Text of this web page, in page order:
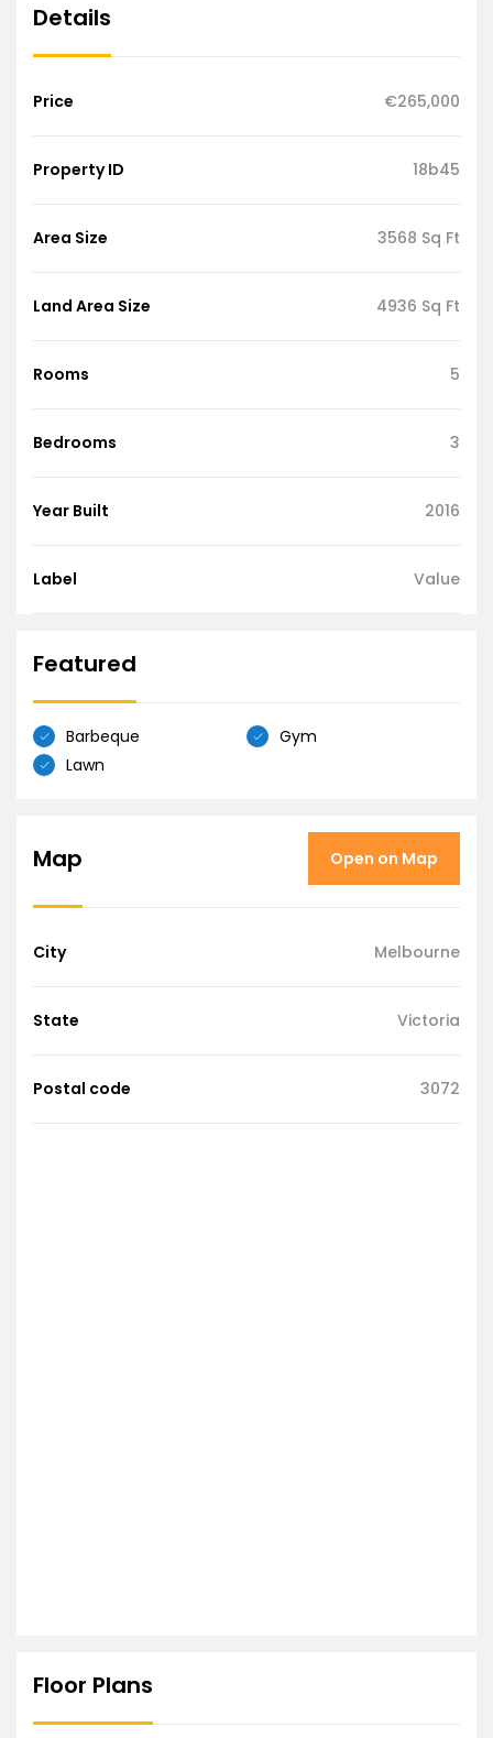
Details
Price €265,000
Property ID 18b45
Area Size 3568 Sq Ft
Land Area Size 4936 Sq Ft
Rooms 5
Bedrooms 3
Year Built 2016
Label Value
Featured
Barbeque
Gym
Lawn
Map Open on Map
City Melbourne
State Victoria
Postal code 3072
Floor Plans